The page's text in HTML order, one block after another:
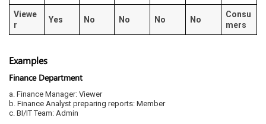
Viewe
r
Yes No No No No
Consu
mers
Examples
Finance Department
a. Finance Manager: Viewer
b. Finance Analyst preparing reports: Member
c. BI/IT Team: Admin